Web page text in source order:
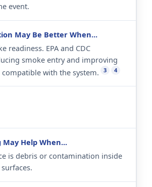
event.
readiness. EPA and CDC
smoke entry and improving
with the system.
3 4
is debris or contamination inside